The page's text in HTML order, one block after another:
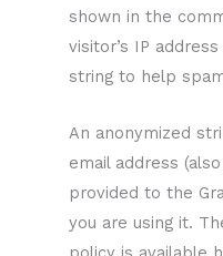
shown in the
visitor’s IP
string to help
An anonymized
email address
provided to the
you are using it.